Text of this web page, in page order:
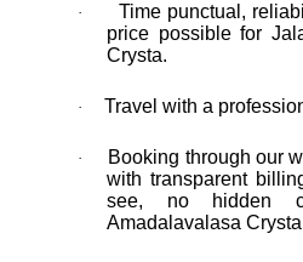
·
Time punctual,
price possible for
Crysta.
· Travel with a
·
Booking through our
with transparent
see, no hidden
Amadalavalasa